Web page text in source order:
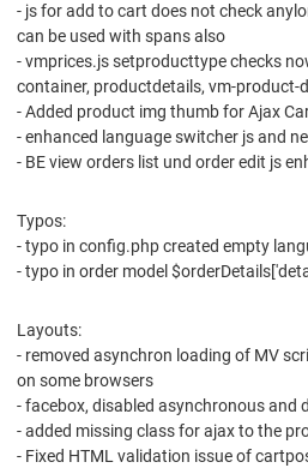
- js for add to cart does not check
can be used with spans also
- vmprices.js setproducttype checks
container, productdetails, vm-product-
- Added product img thumb for Ajax
- enhanced language switcher js and
- BE view orders list und order edit js
Typos:
- typo in config.php created empty
- typo in order model
Layouts:
- removed asynchron loading of MV
on some browsers
- facebox, disabled asynchronous and
- added missing class for ajax to the
- Fixed HTML validation issue of